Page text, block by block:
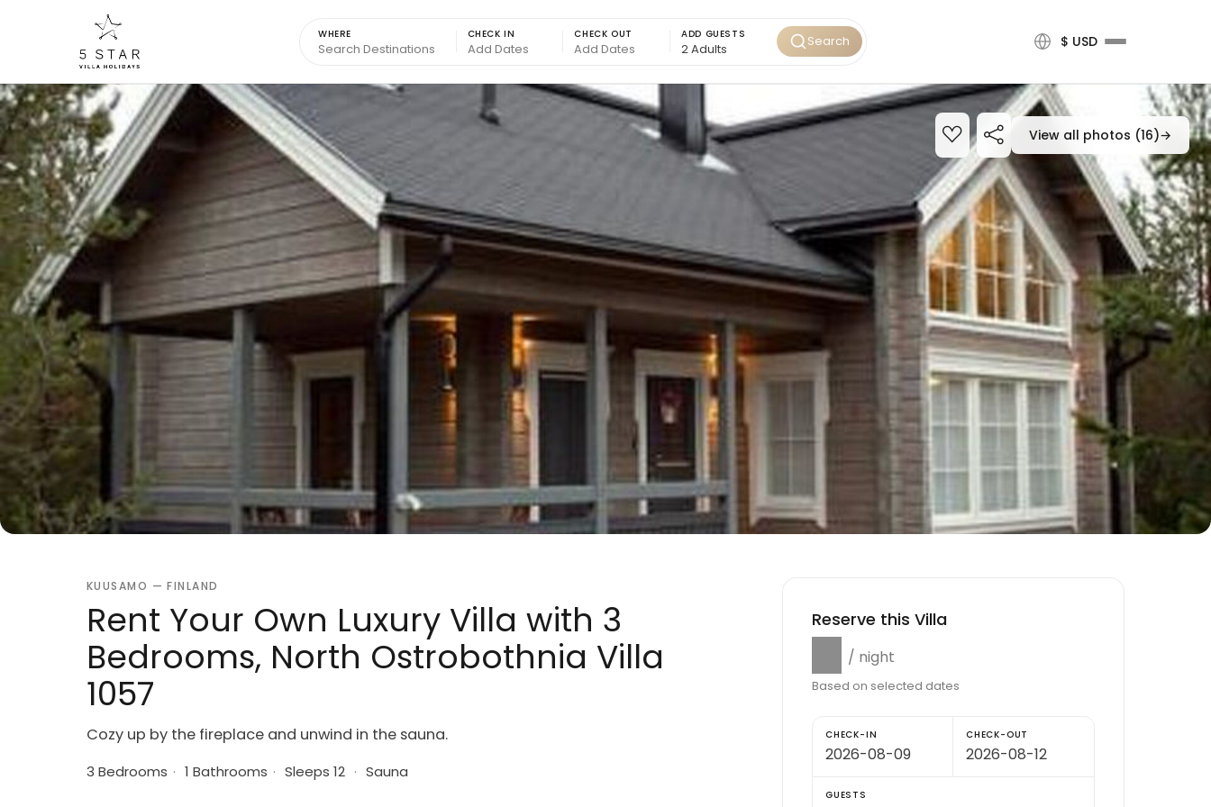
WHERE CHECK IN CHECK OUT ADD GUESTS Search $ USD
View all photos (16)→
KUUSAMO — FINLAND
Rent Your Own Luxury Villa with 3
Bedrooms, North Ostrobothnia Villa
1057
Cozy up by the fireplace and unwind in the sauna.
3 Bedrooms · 1 Bathrooms · Sleeps 12 · Sauna
Reserve this Villa
/ night
Based on selected dates
CHECK-IN CHECK-OUT
GUESTS